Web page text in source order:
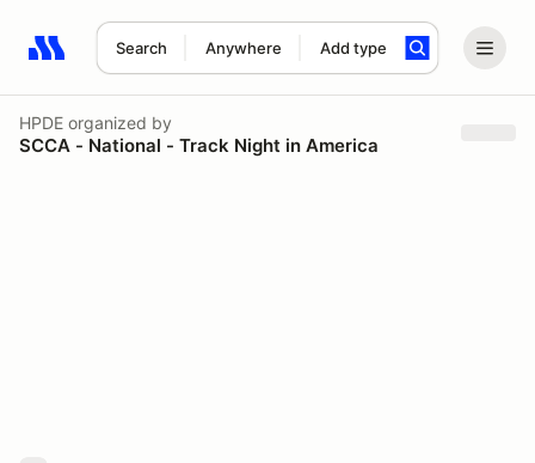
Search Anywhere Add type
Search results: No search term
HPDE organized by
SCCA - National - Track Night in America